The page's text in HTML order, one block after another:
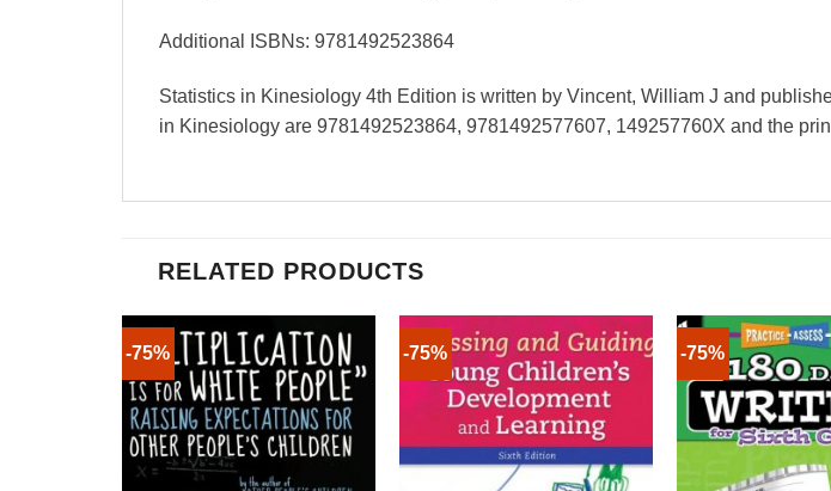
Additional ISBNs: 9781492523864
Statistics in Kinesiology 4th Edition is written by Vincent, William J and
in Kinesiology are 9781492523864, 9781492577607, 149257760X and the
RELATED PRODUCTS
-75% -75% -75%